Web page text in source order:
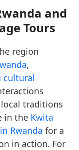
and
Tours
region
,
cultural
traditions
in the Kwita
Rwanda for a
in action. For